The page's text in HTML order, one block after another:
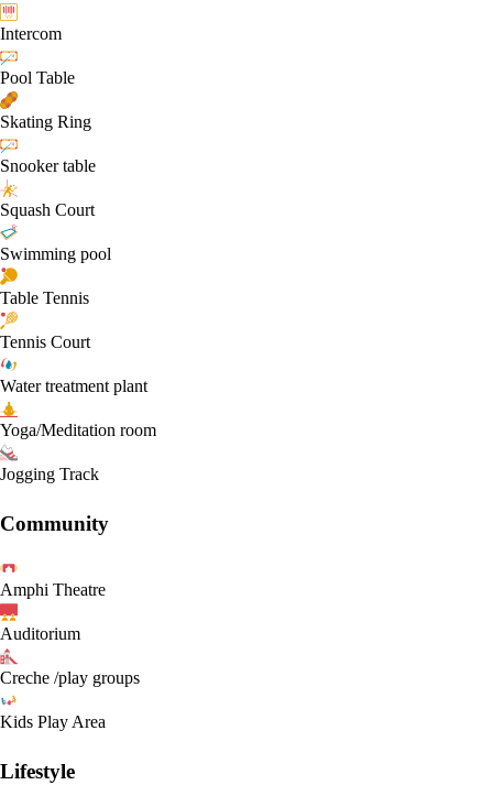
Intercom
Pool Table
Skating Ring
Snooker table
Squash Court
Swimming pool
Table Tennis
Tennis Court
Water treatment plant
Yoga/Meditation room
Jogging Track
Community
Amphi Theatre
Auditorium
Creche /play groups
Kids Play Area
Lifestyle